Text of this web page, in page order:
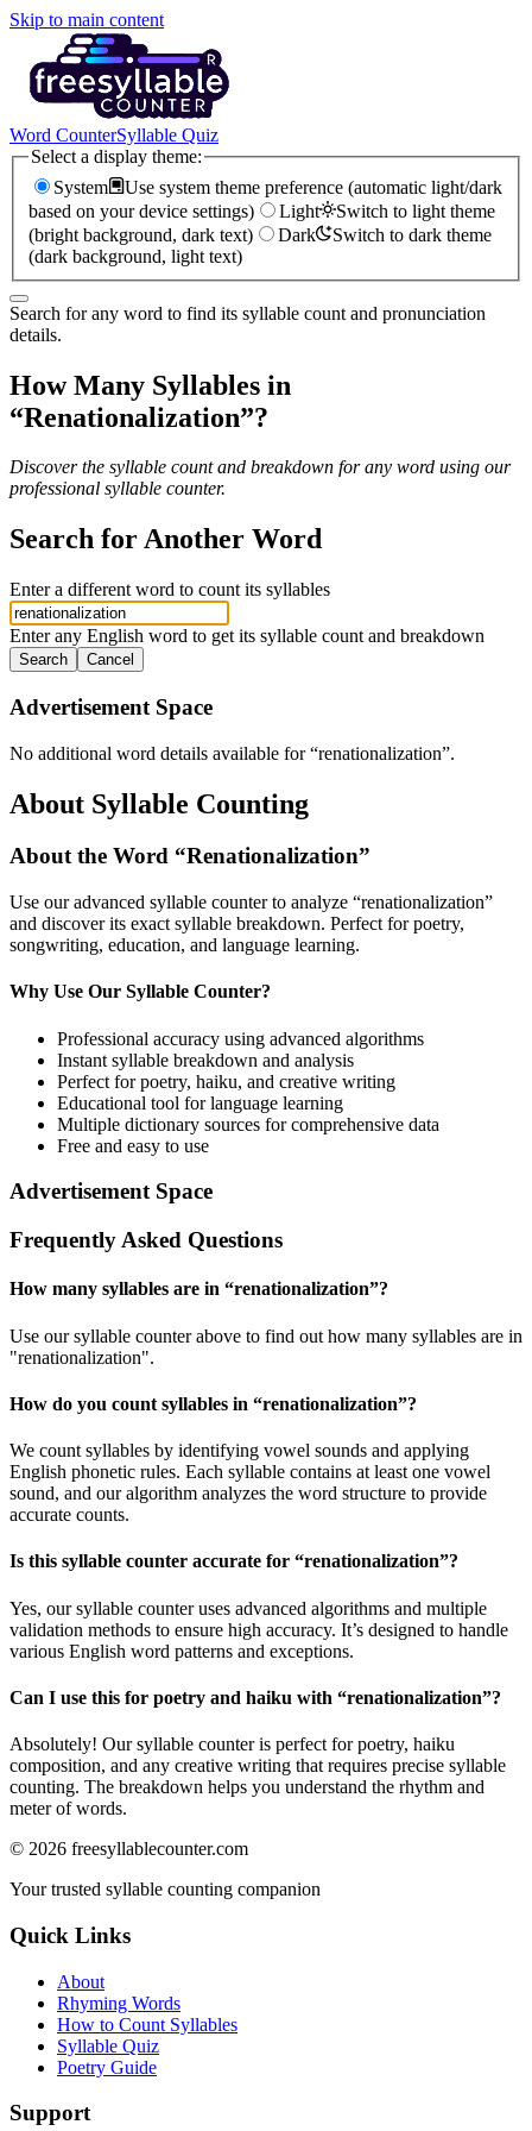
Skip to main content
Word CounterSyllable Quiz
Select a display theme:
System
Use system theme preference (automatic light/dark
based on your device settings)
Light
Switch to light theme
(bright background, dark text)
Dark
Switch to dark theme
(dark background, light text)
Search for any word to find its syllable count and pronunciation
details.
How Many Syllables in
“Renationalization”?
Discover the syllable count and breakdown for any word using our
professional syllable counter.
Search for Another Word
Enter a different word to count its syllables
Enter any English word to get its syllable count and breakdown
Search Cancel
Advertisement Space
No additional word details available for “renationalization”.
About Syllable Counting
About the Word “Renationalization”
Use our advanced syllable counter to analyze “renationalization”
and discover its exact syllable breakdown. Perfect for poetry,
songwriting, education, and language learning.
Why Use Our Syllable Counter?
Professional accuracy using advanced algorithms
Instant syllable breakdown and analysis
Perfect for poetry, haiku, and creative writing
Educational tool for language learning
Multiple dictionary sources for comprehensive data
Free and easy to use
Advertisement Space
Frequently Asked Questions
How many syllables are in “renationalization”?
Use our syllable counter above to find out how many syllables are in
"renationalization".
How do you count syllables in “renationalization”?
We count syllables by identifying vowel sounds and applying
English phonetic rules. Each syllable contains at least one vowel
sound, and our algorithm analyzes the word structure to provide
accurate counts.
Is this syllable counter accurate for “renationalization”?
Yes, our syllable counter uses advanced algorithms and multiple
validation methods to ensure high accuracy. It’s designed to handle
various English word patterns and exceptions.
Can I use this for poetry and haiku with “renationalization”?
Absolutely! Our syllable counter is perfect for poetry, haiku
composition, and any creative writing that requires precise syllable
counting. The breakdown helps you understand the rhythm and
meter of words.
© 2026 freesyllablecounter.com
Your trusted syllable counting companion
Quick Links
About
Rhyming Words
How to Count Syllables
Syllable Quiz
Poetry Guide
Support